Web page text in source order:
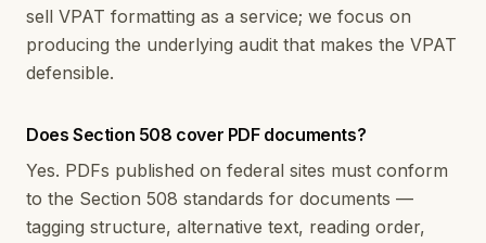
sell VPAT formatting as a service; we focus on
producing the underlying audit that makes the VPAT
defensible.
Does Section 508 cover PDF documents?
Yes. PDFs published on federal sites must conform
to the Section 508 standards for documents —
tagging structure, alternative text, reading order,